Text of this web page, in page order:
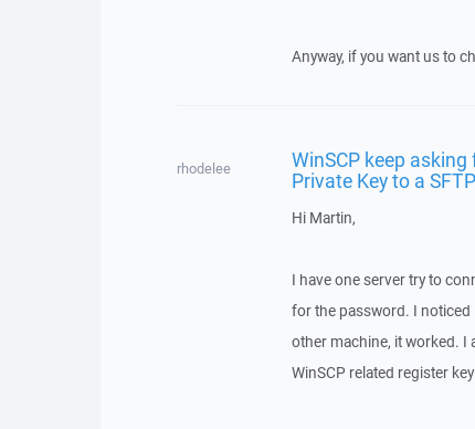
Anyway, if you want us to
rhodelee WinSCP keep
Private Key to a
Hi Martin,
I have one server try to
for the password. I noticed
other machine, it worked. I
WinSCP related register